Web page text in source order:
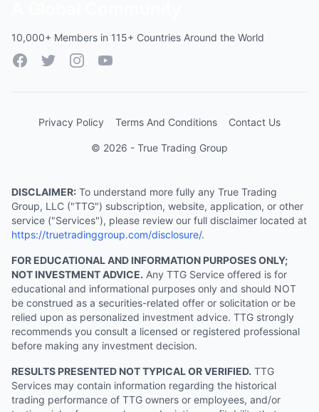
10,000+ Members in 115+ Countries Around the World
FacebookTwitterInstagramYouTube
Privacy Policy Terms And Conditions Contact Us
© 2026 - True Trading Group
DISCLAIMER: To understand more fully any True Trading
Group, LLC ("TTG") subscription, website, application, or other
service ("Services"), please review our full disclaimer located at
https://truetradinggroup.com/disclosure/.
FOR EDUCATIONAL AND INFORMATION PURPOSES ONLY;
NOT INVESTMENT ADVICE. Any TTG Service offered is for
educational and informational purposes only and should NOT
be construed as a securities-related offer or solicitation or be
relied upon as personalized investment advice. TTG strongly
recommends you consult a licensed or registered professional
before making any investment decision.
RESULTS PRESENTED NOT TYPICAL OR VERIFIED. TTG
Services may contain information regarding the historical
trading performance of TTG owners or employees, and/or